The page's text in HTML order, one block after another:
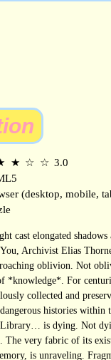
★ ☆ ☆ 3.0
(desktop, mobile,
cast elongated shadows
Archivist Elias
oblivion. Not
*knowledge*. For
collected and
dangerous histories
is dying. Not
The very fabric of its
is unraveling.